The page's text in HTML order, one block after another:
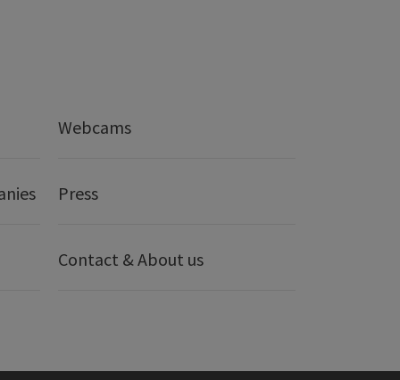
Webcams
Press
Contact & About us